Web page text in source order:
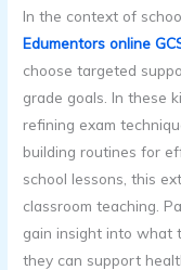
In the context of
Edumentors online
choose targeted
grade goals. In these
refining exam
building routines for
school lessons, this
classroom teaching.
gain insight into what
they can support